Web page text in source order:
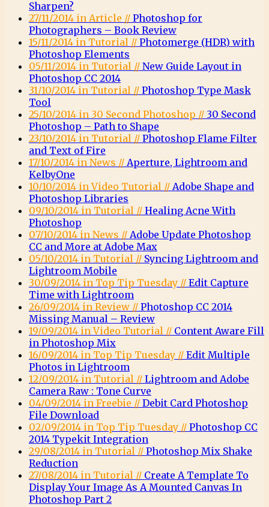
Sharpen?
27/11/2014 in Article // Photoshop for
Photographers – Book Review
15/11/2014 in Tutorial // Photomerge (HDR) with
Photoshop Elements
05/11/2014 in Tutorial // New Guide Layout in
Photoshop CC 2014
31/10/2014 in Tutorial // Photoshop Type Mask
Tool
25/10/2014 in 30 Second Photoshop // 30 Second
Photoshop – Path to Shape
23/10/2014 in Tutorial // Photoshop Flame Filter
and Text of Fire
17/10/2014 in News // Aperture, Lightroom and
KelbyOne
10/10/2014 in Video Tutorial // Adobe Shape and
Photoshop Libraries
09/10/2014 in Tutorial // Healing Acne With
Photoshop
07/10/2014 in News // Adobe Update Photoshop
CC and More at Adobe Max
05/10/2014 in Tutorial // Syncing Lightroom and
Lightroom Mobile
30/09/2014 in Top Tip Tuesday // Edit Capture
Time with Lightroom
26/09/2014 in Review // Photoshop CC 2014
Missing Manual – Review
19/09/2014 in Video Tutorial // Content Aware Fill
in Photoshop Mix
16/09/2014 in Top Tip Tuesday // Edit Multiple
Photos in Lightroom
12/09/2014 in Tutorial // Lightroom and Adobe
Camera Raw : Tone Curve
04/09/2014 in Freebie // Debit Card Photoshop
File Download
02/09/2014 in Top Tip Tuesday // Photoshop CC
2014 Typekit Integration
29/08/2014 in Tutorial // Photoshop Mix Shake
Reduction
27/08/2014 in Tutorial // Create A Template To
Display Your Image As A Mounted Canvas In
Photoshop Part 2